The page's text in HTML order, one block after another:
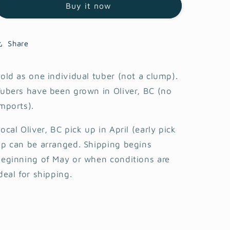
Buy it now
Share
as one individual tuber (not a clump).
have been grown in Oliver, BC (no
Oliver, BC pick up in April (early pick
can be arranged. Shipping begins
of May or when conditions are
for shipping.